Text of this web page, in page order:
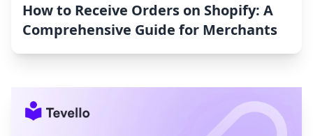
How to Receive Orders on Shopify: A
Comprehensive Guide for Merchants